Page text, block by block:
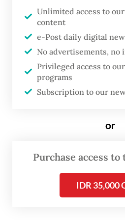
Tangerang, Banten – on
airport had seen the
departing from the
double over the past few
“Previously, the
around 400 passengers
the past two days,” said
He went on to add that
departures from the
Unlimited access to
content
e-Post daily digital
No advertisements,
Privileged access to
programs
Subscription to our
or
Purchase access
IDR 35,000